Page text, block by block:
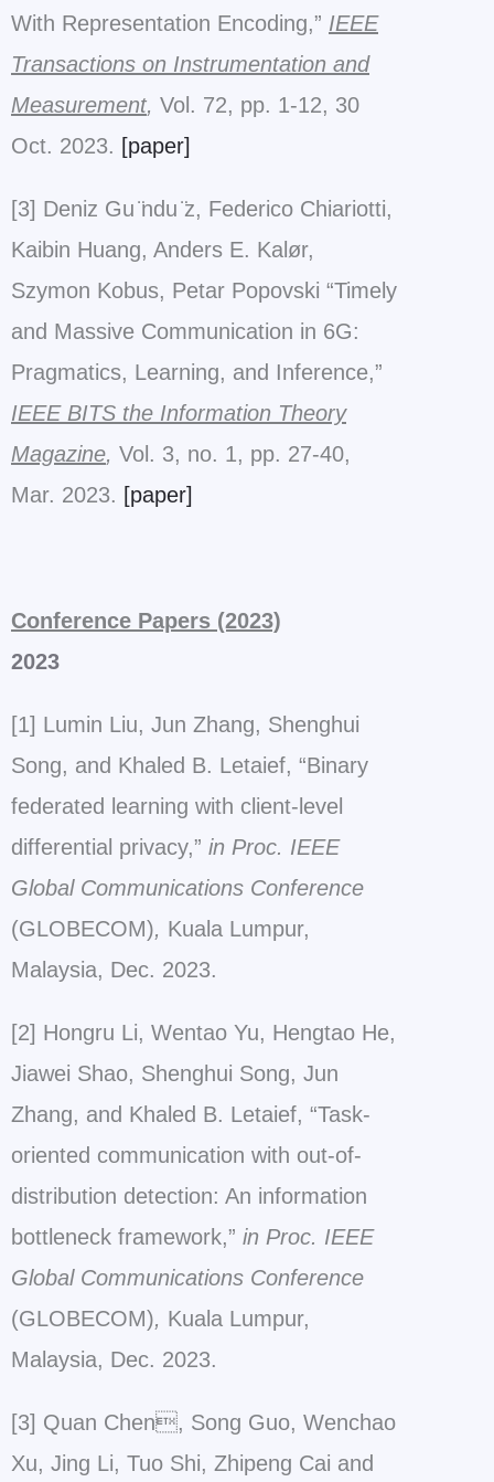
With Representation Encoding,” IEEE
Transactions on Instrumentation and
Measurement, Vol. 72, pp. 1-12, 30
Oct. 2023. [paper]
[3] Deniz Gu ̈ndu ̈z, Federico Chiariotti,
Kaibin Huang, Anders E. Kalør,
Szymon Kobus, Petar Popovski “Timely
and Massive Communication in 6G:
Pragmatics, Learning, and Inference,”
IEEE BITS the Information Theory
Magazine, Vol. 3, no. 1, pp. 27-40,
Mar. 2023. [paper]
Conference Papers (2023)
2023
[1] Lumin Liu, Jun Zhang, Shenghui
Song, and Khaled B. Letaief, “Binary
federated learning with client-level
differential privacy,” in Proc. IEEE
Global Communications Conference
(GLOBECOM), Kuala Lumpur,
Malaysia, Dec. 2023.
[2] Hongru Li, Wentao Yu, Hengtao He,
Jiawei Shao, Shenghui Song, Jun
Zhang, and Khaled B. Letaief, “Task-
oriented communication with out-of-
distribution detection: An information
bottleneck framework,” in Proc. IEEE
Global Communications Conference
(GLOBECOM), Kuala Lumpur,
Malaysia, Dec. 2023.
[3] Quan Chen, Song Guo, Wenchao
Xu, Jing Li, Tuo Shi, Zhipeng Cai and